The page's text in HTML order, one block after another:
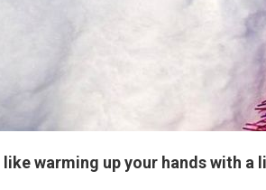
warming up your hands with a